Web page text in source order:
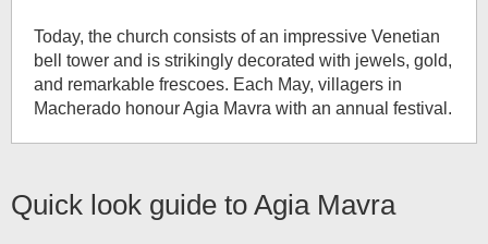
Today, the church consists of an impressive Venetian
bell tower and is strikingly decorated with jewels, gold,
and remarkable frescoes. Each May, villagers in
Macherado honour Agia Mavra with an annual festival.
Quick look guide to Agia Mavra